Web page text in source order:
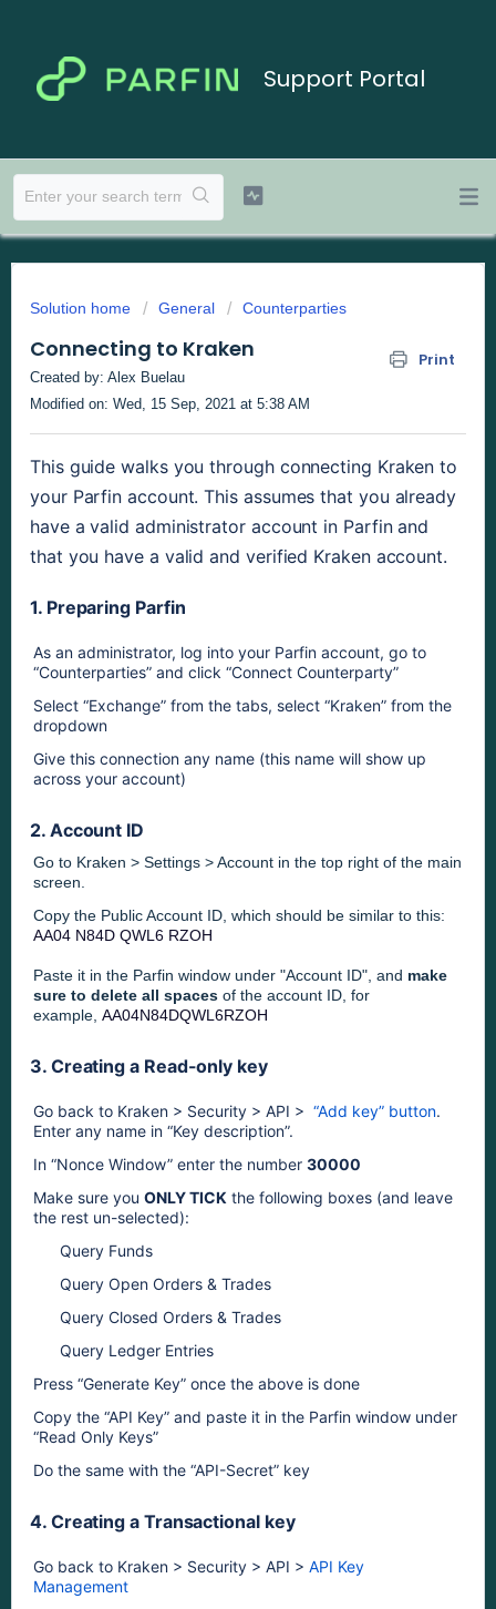
Support Portal
Solution home General Counterparties
Connecting to Kraken Print
Created by: Alex Buelau
Modified on: Wed, 15 Sep, 2021 at 5:38 AM
This guide walks you through connecting Kraken to
your Parfin account. This assumes that you already
have a valid administrator account in Parfin and
that you have a valid and verified Kraken account.
1. Preparing Parfin
As an administrator, log into your Parfin account, go to
“Counterparties” and click “Connect Counterparty”
Select “Exchange” from the tabs, select “Kraken” from the
dropdown
Give this connection any name (this name will show up
across your account)
2. Account ID
Go to Kraken > Settings > Account in the top right of the main
screen
Copy the Public Account ID, which should be similar to this:
AA04 N84D QWL6 RZOH
Paste it in the Parfin window under "Account ID", and make
sure to delete all spaces of the account ID, for
example, AA04N84DQWL6RZOH
3. Creating a Read-only key
Go back to Kraken > Security > API > “Add key” button.
Enter any name in “Key description”.
In “Nonce Window” enter the number 30000
Make sure you ONLY TICK the following boxes (and leave
the rest un-selected):
Query Funds
Query Open Orders & Trades
Query Closed Orders & Trades
Query Ledger Entries
Press “Generate Key” once the above is done
Copy the “API Key” and paste it in the Parfin window under
“Read Only Keys”
Do the same with the “API-Secret” key
4. Creating a Transactional key
Go back to Kraken > Security > API > API Key
Management